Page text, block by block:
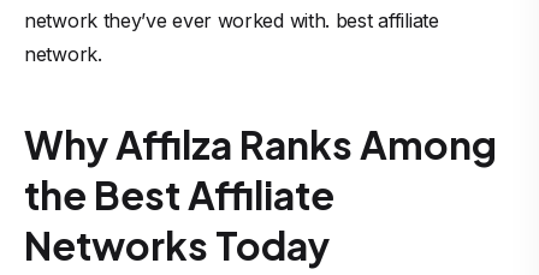
network they’ve ever worked with. best affiliate
network.
Why Affilza Ranks Among
the Best Affiliate
Networks Today